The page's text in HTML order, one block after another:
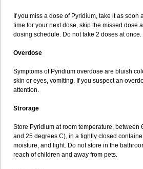
If you miss a dose of Pyridium, take it as soon
time for your next dose, skip the missed dose
dosing schedule. Do not take 2 doses at once.
Overdose
Symptoms of Pyridium overdose are bluish
skin or eyes, vomiting. If you suspect an
attention.
Strorage
Store Pyridium at room temperature, between
and 25 degrees C), in a tightly closed
moisture, and light. Do not store in the
reach of children and away from pets.